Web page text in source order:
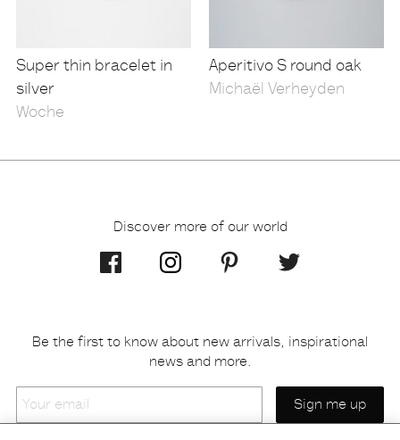
Super thin bracelet in
silver
Woche
Aperitivo S round oak
Michaël Verheyden
Discover more of our world
Be the first to know about new arrivals, inspirational
news and more.